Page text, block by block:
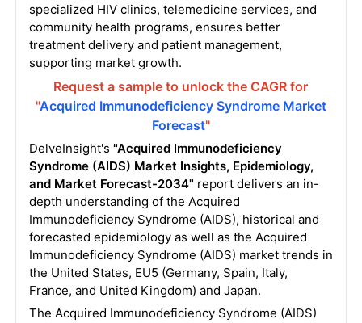
specialized HIV clinics, telemedicine services, and
community health programs, ensures better
treatment delivery and patient management,
supporting market growth.
Request a sample to unlock the CAGR for
"Acquired Immunodeficiency Syndrome Market
Forecast"
DelveInsight's "Acquired Immunodeficiency
Syndrome (AIDS) Market Insights, Epidemiology,
and Market Forecast-2034" report delivers an in-
depth understanding of the Acquired
Immunodeficiency Syndrome (AIDS), historical and
forecasted epidemiology as well as the Acquired
Immunodeficiency Syndrome (AIDS) market trends in
the United States, EU5 (Germany, Spain, Italy,
France, and United Kingdom) and Japan.
The Acquired Immunodeficiency Syndrome (AIDS)